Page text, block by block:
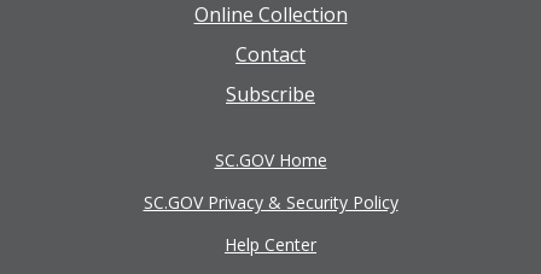
Online Collection
Contact
Subscribe
SC.GOV Home
SC.GOV Privacy & Security Policy
Help Center